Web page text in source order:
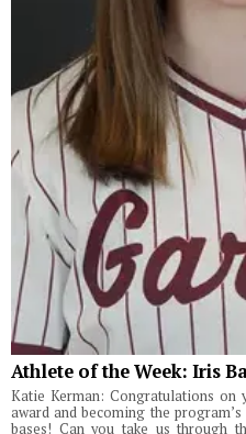
Athlete of the Week: Iris
Katie Kerman: Congratulations on
award and becoming the
bases! Can you take us through